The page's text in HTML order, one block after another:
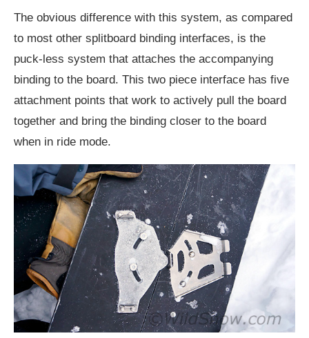
The obvious difference with this system, as compared
to most other splitboard binding interfaces, is the
puck-less system that attaches the accompanying
binding to the board. This two piece interface has five
attachment points that work to actively pull the board
together and bring the binding closer to the board
when in ride mode.